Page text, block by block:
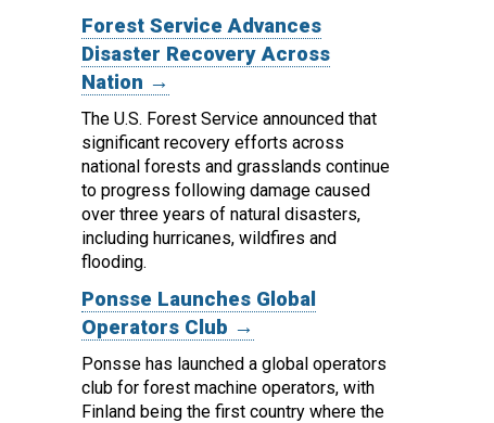
Forest Service Advances
Disaster Recovery Across
Nation →
The U.S. Forest Service announced that
significant recovery efforts across
national forests and grasslands continue
to progress following damage caused
over three years of natural disasters,
including hurricanes, wildfires and
flooding.
Ponsse Launches Global
Operators Club →
Ponsse has launched a global operators
club for forest machine operators, with
Finland being the first country where the